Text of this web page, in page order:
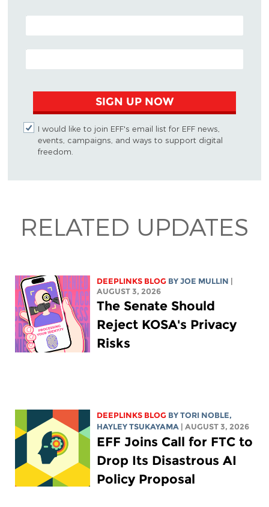
POSTAL CODE (OPTIONAL)
EMAIL ADDRESS
SIGN UP NOW
I would like to join EFF's email list for EFF news,
events, campaigns, and ways to support digital
freedom.
RELATED UPDATES
DEEPLINKS BLOG BYJOE MULLIN
AUGUST 3, 2026
The Senate Should
Reject KOSA's Privacy
Risks
DEEPLINKS BLOG BYTORI NOBLE,
HAYLEY TSUKAYAMA
| AUGUST 3, 2026
EFF Joins Call for FTC to
Drop Its Disastrous AI
Policy Proposal